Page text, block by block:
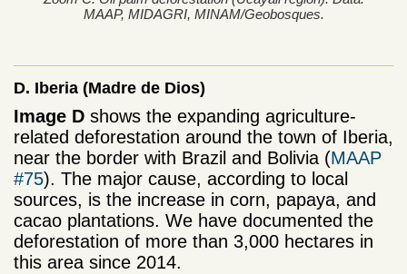
MAAP, MIDAGRI, MINAM/Geobosques.
D. Iberia (Madre de Dios)
Image D shows the expanding agriculture-
related deforestation around the town of Iberia,
near the border with Brazil and Bolivia (MAAP
#75). The major cause, according to local
sources, is the increase in corn, papaya, and
cacao plantations. We have documented the
deforestation of more than 3,000 hectares in
this area since 2014.